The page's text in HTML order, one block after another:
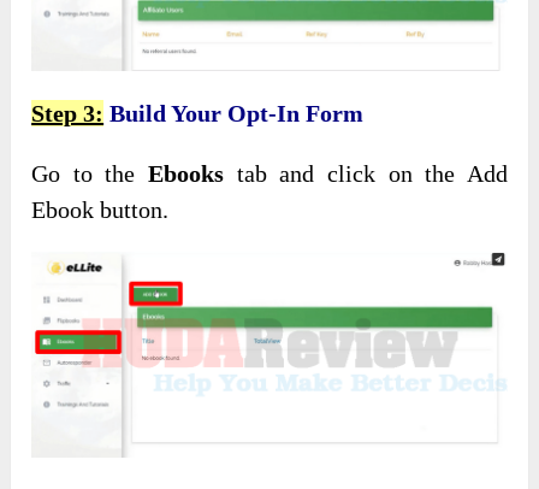
Step 3: Build Your Opt-In Form
Go to theEbooks tab and click on the Add
Ebook button.